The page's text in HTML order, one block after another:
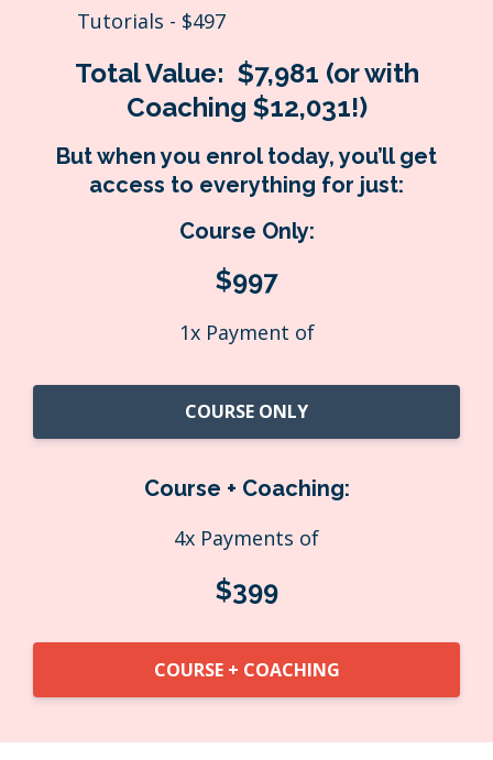
Tutorials - $497
Total Value: $7,981 (or with
Coaching $12,031!)
But when you enrol today, you’ll get
access to everything for just:
Course Only:
$997
1x Payment of
COURSE ONLY
Course + Coaching:
4x Payments of
$399
COURSE + COACHING